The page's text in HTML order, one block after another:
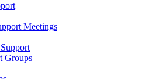
Meetings
Groups